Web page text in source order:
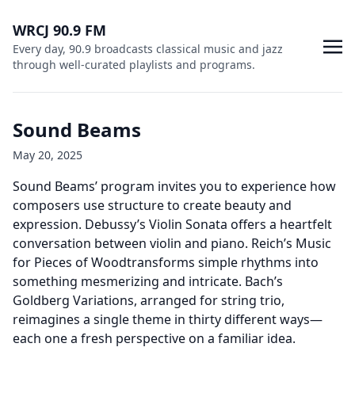
WRCJ 90.9 FM
Every day, 90.9 broadcasts classical music and jazz
through well-curated playlists and programs.
Sound Beams
May 20, 2025
Sound Beams’ program invites you to experience how
composers use structure to create beauty and
expression. Debussy’s Violin Sonata offers a heartfelt
conversation between violin and piano. Reich’s Music
for Pieces of Woodtransforms simple rhythms into
something mesmerizing and intricate. Bach’s
Goldberg Variations, arranged for string trio,
reimagines a single theme in thirty different ways—
each one a fresh perspective on a familiar idea.